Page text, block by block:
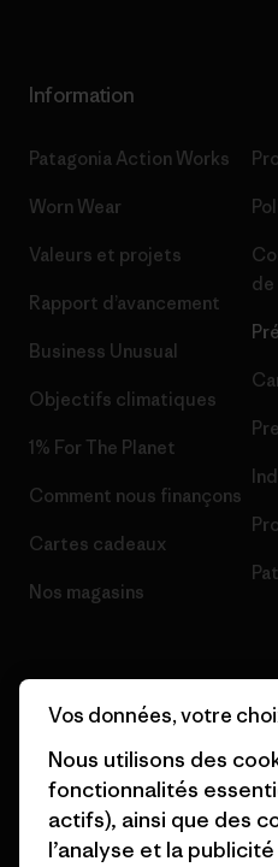
Information
Patagonia Action Works
Worn Wear
Valeurs et projets
Rapport d’avancement
Business Unusual
Objectifs climatiques
1% For The Planet
Comment nous finançons
Cartes cadeaux
Nos magasins
de
français
Vos données, votre
Nous utilisons des
fonctionnalités
actifs), ainsi que des
l’analyse et la